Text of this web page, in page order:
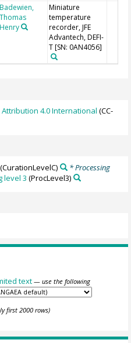
Badewien,
Thomas
Henry
Miniature
temperature
recorder, JFE
Advantech, DEFI-
T [SN: 0AN4056]
4.0 International (CC-
(CurationLevelC)
* Processing
level 3 (ProcLevel3)
text — use the following
first 2000 rows)